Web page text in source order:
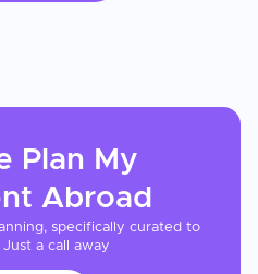
Plan My
Abroad
specifically curated to
a call away